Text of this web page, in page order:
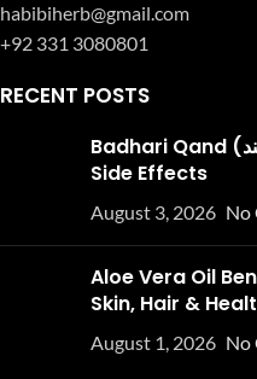
habibiherb@gmail.com
+92 331 3080801
RECENT POSTS
Badhari Qand (بدھاری قند): Uses, Benefits, and
Side Effects
August 3, 2026 No
Aloe Vera Oil
Skin, Hair &
August 1, 2026 No